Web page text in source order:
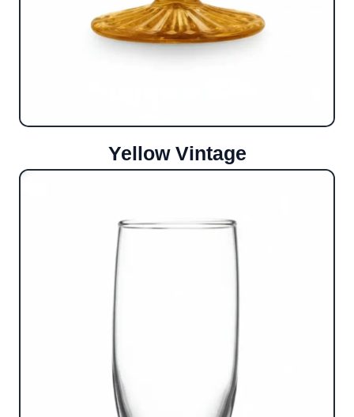
Yellow Vintage